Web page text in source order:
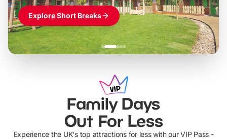
Explore Short Breaks
Family Days
Out For Less
Experience the UK's top attractions for less with our VIP Pass -